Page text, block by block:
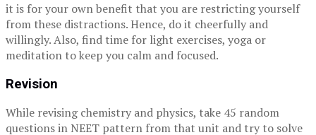
it is for your own benefit that you are restricting yourself
from these distractions. Hence, do it cheerfully and
willingly. Also, find time for light exercises, yoga or
meditation to keep you calm and focused.
Revision
While revising chemistry and physics, take 45 random
questions in NEET pattern from that unit and try to solve